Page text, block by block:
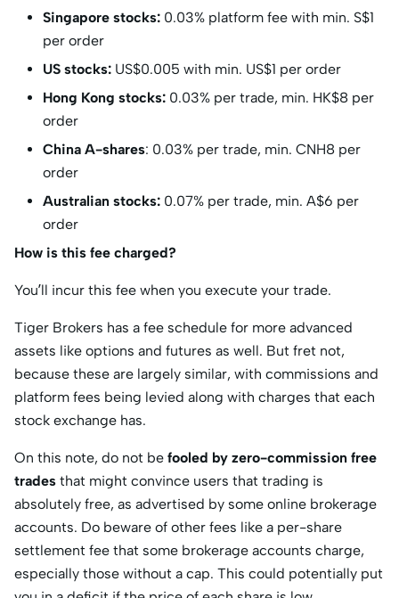
Singapore stocks: 0.03% platform fee with min. S$1
per order
US stocks: US$0.005 with min. US$1 per order
Hong Kong stocks: 0.03% per trade, min. HK$8 per
order
China A-shares: 0.03% per trade, min. CNH8 per
order
Australian stocks: 0.07% per trade, min. A$6 per
order
How is this fee charged?
You’ll incur this fee when you execute your trade.
Tiger Brokers has a fee schedule for more advanced
assets like options and futures as well. But fret not,
because these are largely similar, with commissions and
platform fees being levied along with charges that each
stock exchange has.
On this note, do not be fooled by zero-commission free
trades that might convince users that trading is
absolutely free, as advertised by some online brokerage
accounts. Do beware of other fees like a per-share
settlement fee that some brokerage accounts charge,
especially those without a cap. This could potentially put